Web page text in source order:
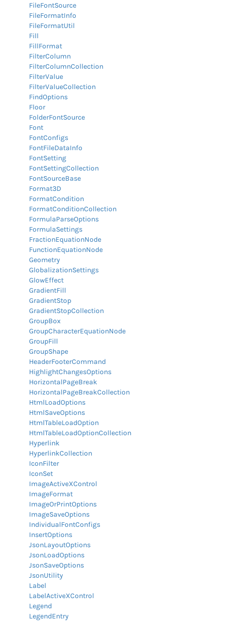
FileFontSource
FileFormatInfo
FileFormatUtil
Fill
FillFormat
FilterColumn
FilterColumnCollection
FilterValue
FilterValueCollection
FindOptions
Floor
FolderFontSource
Font
FontConfigs
FontFileDataInfo
FontSetting
FontSettingCollection
FontSourceBase
Format3D
FormatCondition
FormatConditionCollection
FormulaParseOptions
FormulaSettings
FractionEquationNode
FunctionEquationNode
Geometry
GlobalizationSettings
GlowEffect
GradientFill
GradientStop
GradientStopCollection
GroupBox
GroupCharacterEquationNode
GroupFill
GroupShape
HeaderFooterCommand
HighlightChangesOptions
HorizontalPageBreak
HorizontalPageBreakCollection
HtmlLoadOptions
HtmlSaveOptions
HtmlTableLoadOption
HtmlTableLoadOptionCollection
Hyperlink
HyperlinkCollection
IconFilter
IconSet
ImageActiveXControl
ImageFormat
ImageOrPrintOptions
ImageSaveOptions
IndividualFontConfigs
InsertOptions
JsonLayoutOptions
JsonLoadOptions
JsonSaveOptions
JsonUtility
Label
LabelActiveXControl
Legend
LegendEntry